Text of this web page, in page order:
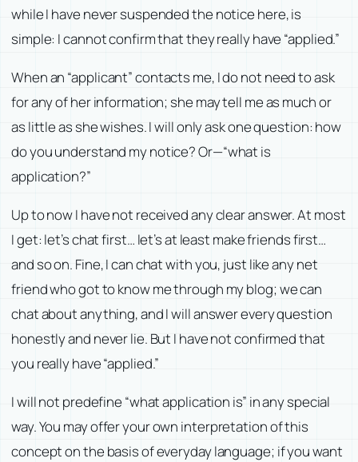
while I have never suspended the notice here, is
simple: I cannot confirm that they really have “applied.”
When an “applicant” contacts me, I do not need to ask
for any of her information; she may tell me as much or
as little as she wishes. I will only ask one question: how
do you understand my notice? Or—“what is
application?”
Up to now I have not received any clear answer. At most
I get: let’s chat first… let’s at least make friends first…
and so on. Fine, I can chat with you, just like any net
friend who got to know me through my blog; we can
chat about anything, and I will answer every question
honestly and never lie. But I have not confirmed that
you really have “applied.”
I will not predefine “what application is” in any special
way. You may offer your own interpretation of this
concept on the basis of everyday language; if you want